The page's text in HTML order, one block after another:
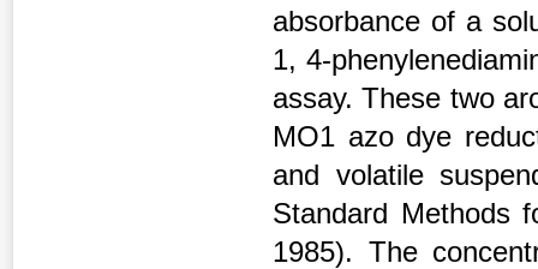
absorbance of a
1, 4-
assay. These two
MO1 azo dye
and volatile
Standard Methods
1985). The